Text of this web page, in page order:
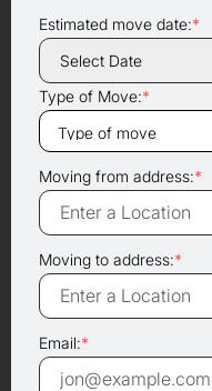
Estimated move date:*
Type of Move:*
Moving from address:*
Moving to address:*
Email:*